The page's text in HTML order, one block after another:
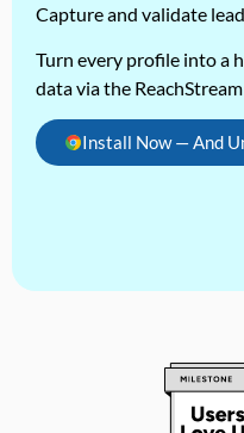
Capture and validate
Turn every profile into a
data via the
Install Now — And